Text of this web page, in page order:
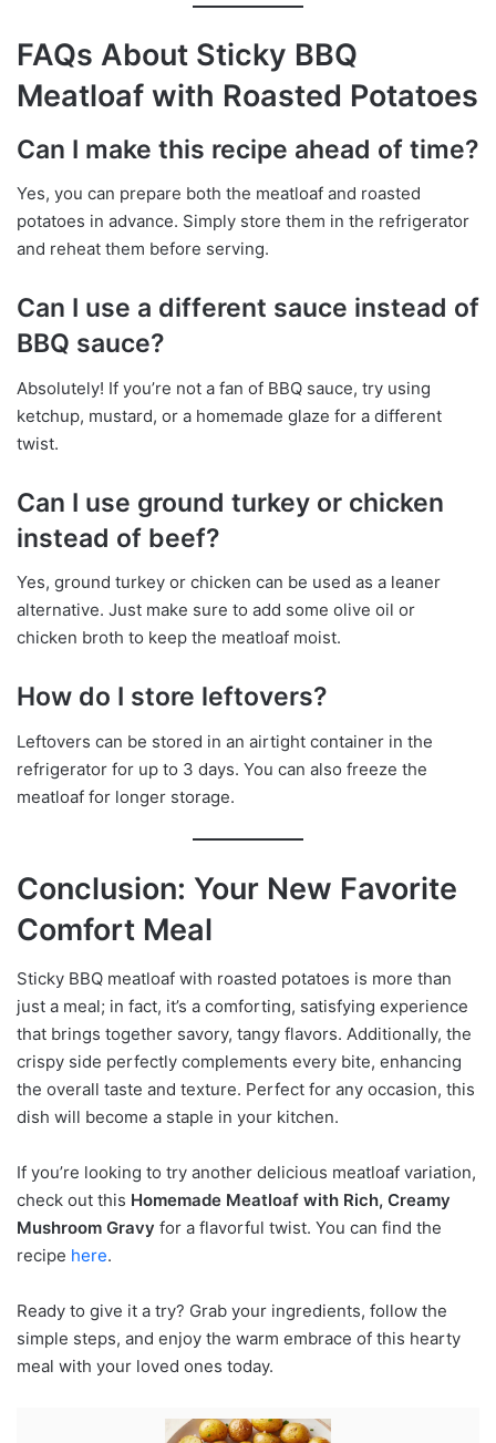
FAQs About Sticky BBQ
Meatloaf with Roasted Potatoes
Can I make this recipe ahead of time?
Yes, you can prepare both the meatloaf and roasted
potatoes in advance. Simply store them in the refrigerator
and reheat them before serving.
Can I use a different sauce instead of
BBQ sauce?
Absolutely! If you’re not a fan of BBQ sauce, try using
ketchup, mustard, or a homemade glaze for a different
twist.
Can I use ground turkey or chicken
instead of beef?
Yes, ground turkey or chicken can be used as a leaner
alternative. Just make sure to add some olive oil or
chicken broth to keep the meatloaf moist.
How do I store leftovers?
Leftovers can be stored in an airtight container in the
refrigerator for up to 3 days. You can also freeze the
meatloaf for longer storage.
Conclusion: Your New Favorite
Comfort Meal
Sticky BBQ meatloaf with roasted potatoes is more than
just a meal; in fact, it’s a comforting, satisfying experience
that brings together savory, tangy flavors. Additionally, the
crispy side perfectly complements every bite, enhancing
the overall taste and texture. Perfect for any occasion, this
dish will become a staple in your kitchen.
If you’re looking to try another delicious meatloaf variation,
check out this Homemade Meatloaf with Rich, Creamy
Mushroom Gravy for a flavorful twist. You can find the
recipe here.
Ready to give it a try? Grab your ingredients, follow the
simple steps, and enjoy the warm embrace of this hearty
meal with your loved ones today.